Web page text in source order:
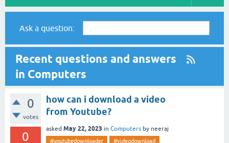
Ask a question:
Recent questions and answers
in Computers
0
votes
0
how can i download a video
from Youtube?
asked May 22, 2023 in Computers by neeraj
#youtubedownloader
#videodownload